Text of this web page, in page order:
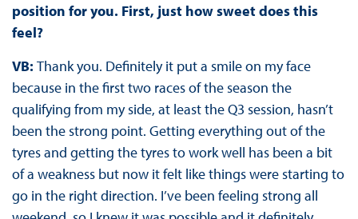
position for you. First, just how sweet does this
feel?
VB: Thank you. Definitely it put a smile on my face
because in the first two races of the season the
qualifying from my side, at least the Q3 session, hasn’t
been the strong point. Getting everything out of the
tyres and getting the tyres to work well has been a bit
of a weakness but now it felt like things were starting to
go in the right direction. I’ve been feeling strong all